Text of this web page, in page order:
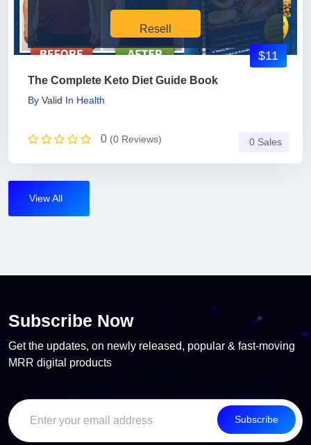
Resell
The Complete Keto Diet Guide Book
By Valid In Health
0 (0 Reviews)
$11
0 Sales
View All
Subscribe Now
Get the updates, on newly released, popular & fast-moving
MRR digital products
Subscribe